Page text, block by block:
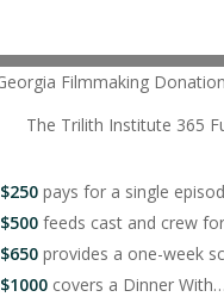
The Trilith Institute 365
$250 pays for a single
$500 feeds cast and crew
$650 provides a one-week
$1000 covers a Dinner